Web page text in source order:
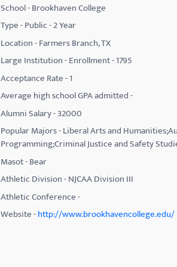
School - Brookhaven College
Type - Public - 2 Year
Location - Farmers Branch, TX
Large Institution - Enrollment - 1795
Acceptance Rate - 1
Average high school GPA admitted -
Alumni Salary - 32000
Popular Majors - Liberal Arts and
Programming;Criminal Justice and Safety
Masot - Bear
Athletic Division - NJCAA Division III
Athletic Conference -
Website -http://www.brookhavencollege.edu/